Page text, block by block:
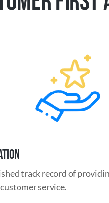
track record of
service.